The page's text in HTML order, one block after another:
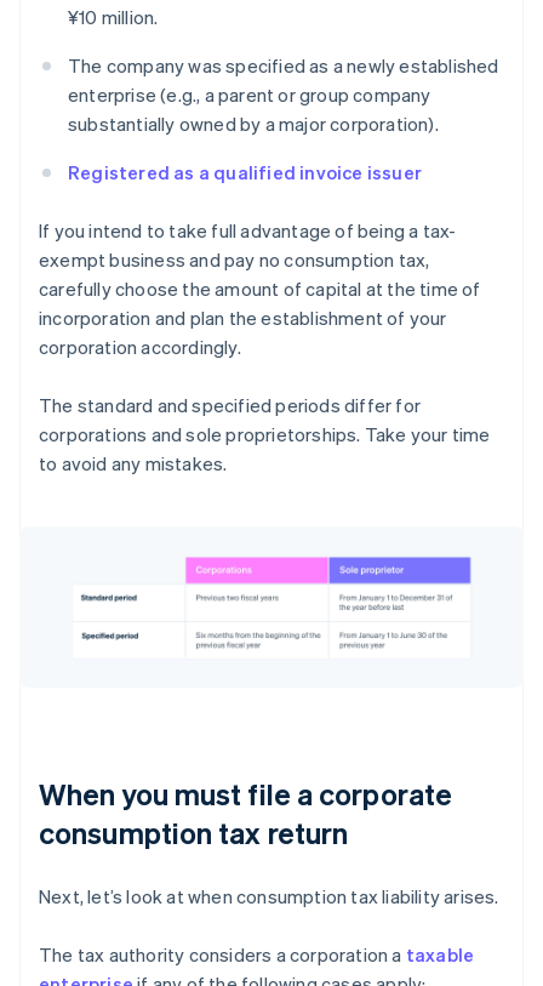
¥10 million.
The company was specified as a newly established
enterprise (e.g., a parent or group company
substantially owned by a major corporation).
Registered as a qualified invoice issuer
If you intend to take full advantage of being a tax-
exempt business and pay no consumption tax,
carefully choose the amount of capital at the time of
incorporation and plan the establishment of your
corporation accordingly.
The standard and specified periods differ for
corporations and sole proprietorships. Take your time
to avoid any mistakes.
When you must file a corporate
consumption tax return
Next, let’s look at when consumption tax liability arises.
The tax authority considers a corporation a taxable